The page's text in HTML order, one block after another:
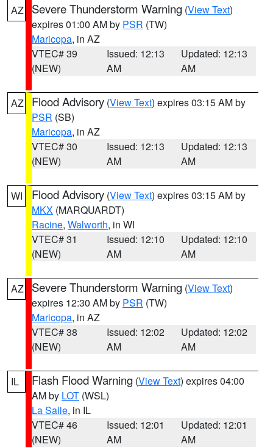
AZ
Severe Thunderstorm Warning (View Text)
expires 01:00 AM by PSR (TW)
Maricopa, in AZ
VTEC# 39
(NEW)
Issued: 12:13
AM
Updated: 12:13
AM
AZ Flood Advisory (View Text) expires 03:15 AM by
PSR (SB)
Maricopa, in AZ
VTEC# 30
(NEW)
Issued: 12:13
AM
Updated: 12:13
AM
WI Flood Advisory (View Text) expires 03:15 AM by
MKX (MARQUARDT)
Racine, Walworth, in WI
VTEC# 31
(NEW)
Issued: 12:10
AM
Updated: 12:10
AM
AZ Severe Thunderstorm Warning (View Text)
expires 12:30 AM by PSR (TW)
Maricopa, in AZ
VTEC# 38
(NEW)
Issued: 12:02
AM
Updated: 12:02
AM
IL Flash Flood Warning (View Text) expires 04:00
AM by LOT (WSL)
La Salle, in IL
VTEC# 46
(NEW)
Issued: 12:01
AM
Updated: 12:01
AM